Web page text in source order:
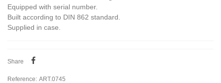
Equipped with serial number.
Built according to DIN 862 standard.
Supplied in case.
Share
Reference: ART.0745